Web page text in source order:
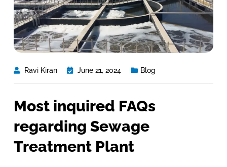
Ravi Kiran June 21, 2024 Blog
Most inquired FAQs
regarding Sewage
Treatment Plant